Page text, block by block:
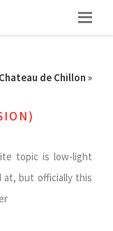
Chateau de Chillon »
topic is low-light
at, but officially this